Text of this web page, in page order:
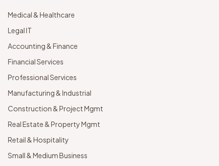
Medical & Healthcare
Legal IT
Accounting & Finance
Financial Services
Professional Services
Manufacturing & Industrial
Construction & Project Mgmt
Real Estate & Property Mgmt
Retail & Hospitality
Small & Medium Business